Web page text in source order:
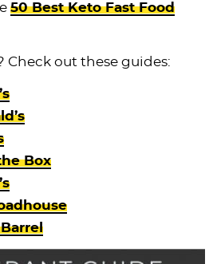
50 Best Keto Fast Food
out these guides:
Box